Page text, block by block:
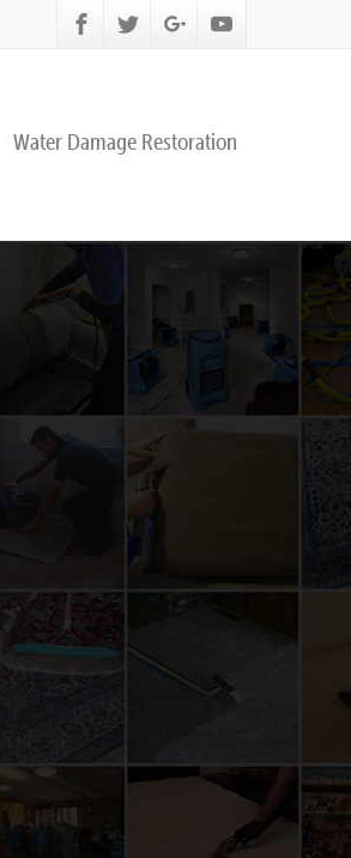
Water Damage Restoration